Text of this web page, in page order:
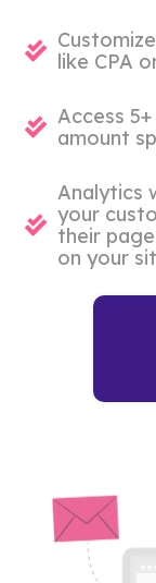
like CPA
Access
amount
Analytics
your
their
on your